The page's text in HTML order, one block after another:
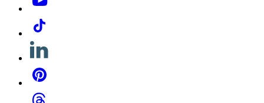
Tiktok
Linkedin
Pinterest
Threads